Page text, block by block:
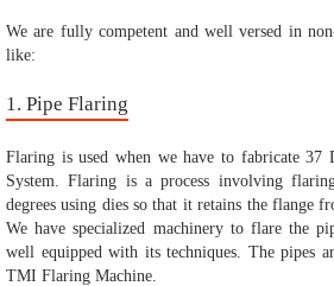
We are fully competent and well versed in
like:
1. Pipe Flaring
Flaring is used when we have to fabricate 37
System. Flaring is a process involving
degrees using dies so that it retains the flange
We have specialized machinery to flare the
well equipped with its techniques. The pipes
TMI Flaring Machine.